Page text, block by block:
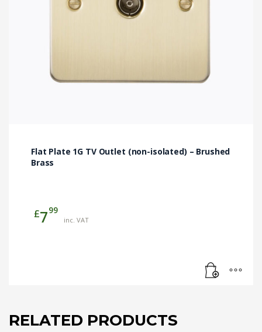
Flat Plate 1G TV Outlet (non-isolated) – Brushed
Brass
£799
inc. VAT
RELATED PRODUCTS